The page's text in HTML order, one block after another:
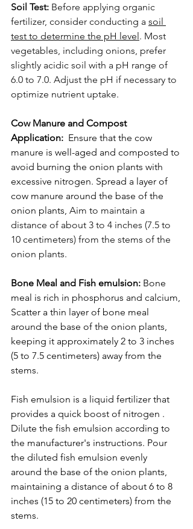
Soil Test: Before applying organic
fertilizer, consider conducting a soil
test to determine the pH level. Most
vegetables, including onions, prefer
slightly acidic soil with a pH range of
6.0 to 7.0. Adjust the pH if necessary to
optimize nutrient uptake.
Cow Manure and Compost
Application: Ensure that the cow
manure is well-aged and composted to
avoid burning the onion plants with
excessive nitrogen. Spread a layer of
cow manure around the base of the
onion plants, Aim to maintain a
distance of about 3 to 4 inches (7.5 to
10 centimeters) from the stems of the
onion plants.
Bone Meal and Fish emulsion: Bone
meal is rich in phosphorus and calcium,
Scatter a thin layer of bone meal
around the base of the onion plants,
keeping it approximately 2 to 3 inches
(5 to 7.5 centimeters) away from the
stems.
Fish emulsion is a liquid fertilizer that
provides a quick boost of nitrogen .
Dilute the fish emulsion according to
the manufacturer's instructions. Pour
the diluted fish emulsion evenly
around the base of the onion plants,
maintaining a distance of about 6 to 8
inches (15 to 20 centimeters) from the
stems.